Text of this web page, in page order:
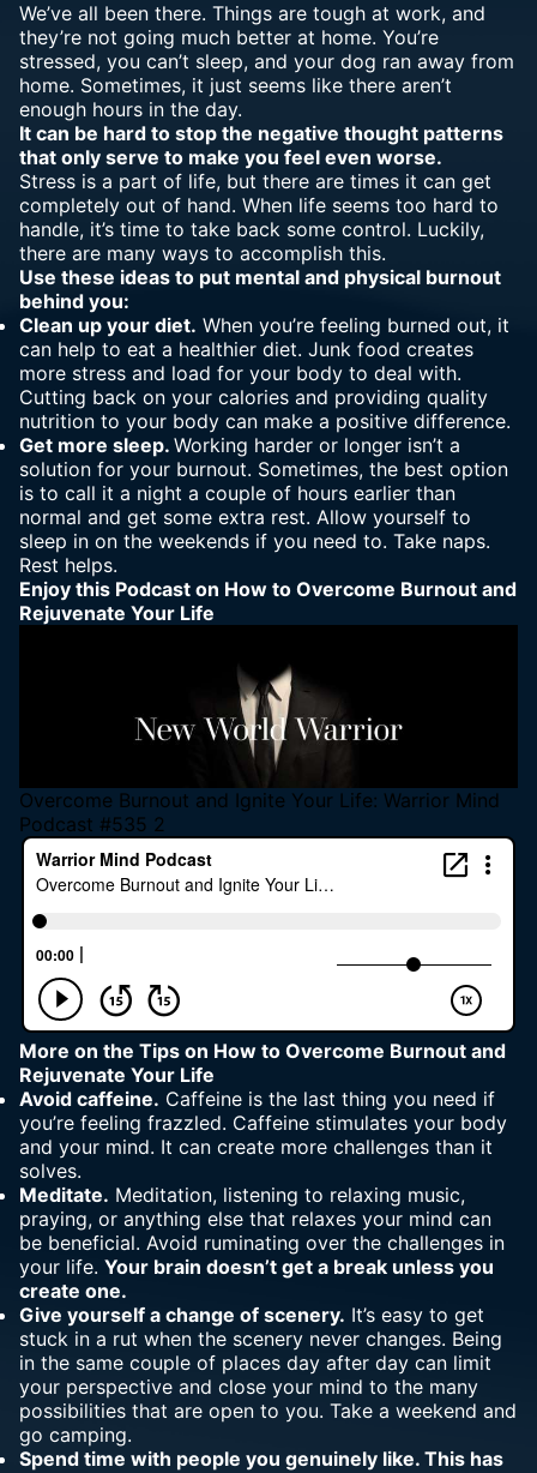
We’ve all been there. Things are tough at work, and
they’re not going much better at home. You’re
stressed, you can’t sleep, and your dog ran away from
home. Sometimes, it just seems like there aren’t
enough hours in the day.
It can be hard to stop the negative thought patterns
that only serve to make you feel even worse.
Stress is a part of life, but there are times it can get
completely out of hand. When life seems too hard to
handle, it’s time to take back some control. Luckily,
there are many ways to accomplish this.
Use these ideas to put mental and physical burnout
behind you:
Clean up your diet. When you’re feeling burned out, it
can help to eat a healthier diet. Junk food creates
more stress and load for your body to deal with.
Cutting back on your calories and providing quality
nutrition to your body can make a positive difference.
Get more sleep. Working harder or longer isn’t a
solution for your burnout. Sometimes, the best option
is to call it a night a couple of hours earlier than
normal and get some extra rest. Allow yourself to
sleep in on the weekends if you need to. Take naps.
Rest helps.
Enjoy this Podcast on How to Overcome Burnout and
Rejuvenate Your Life
Overcome Burnout and Ignite Your Life: Warrior Mind
Podcast #535 2
More on the Tips on How to Overcome Burnout and
Rejuvenate Your Life
Avoid caffeine. Caffeine is the last thing you need if
you’re feeling frazzled. Caffeine stimulates your body
and your mind. It can create more challenges than it
solves.
Meditate. Meditation, listening to relaxing music,
praying, or anything else that relaxes your mind can
be beneficial. Avoid ruminating over the challenges in
your life. Your brain doesn’t get a break unless you
create one.
Give yourself a change of scenery. It’s easy to get
stuck in a rut when the scenery never changes. Being
in the same couple of places day after day can limit
your perspective and close your mind to the many
possibilities that are open to you. Take a weekend and
go camping.
Spend time with people you genuinely like. This has